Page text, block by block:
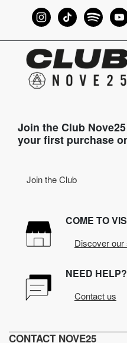
Join the Club
your first purchase
Join the Club
COME TO
Discover our
NEED HELP?
Contact us
CONTACT NOVE25